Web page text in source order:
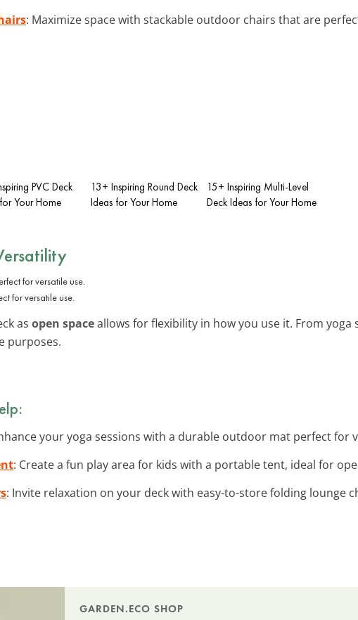
: Maximize space with stackable outdoor chairs that are
PVC Deck
Your Home
13+ Inspiring Round Deck
Ideas for Your Home
15+ Inspiring Multi-Level
Deck Ideas for Your Home
for versatile use.
as open spaceallows for flexibility in how you use it. From yoga
purposes.
your yoga sessions with a durable outdoor mat perfect for
: Create a fun play area for kids with a portable tent, ideal for
: Invite relaxation on your deck with easy-to-store folding lounge
GARDEN.ECO SHOP